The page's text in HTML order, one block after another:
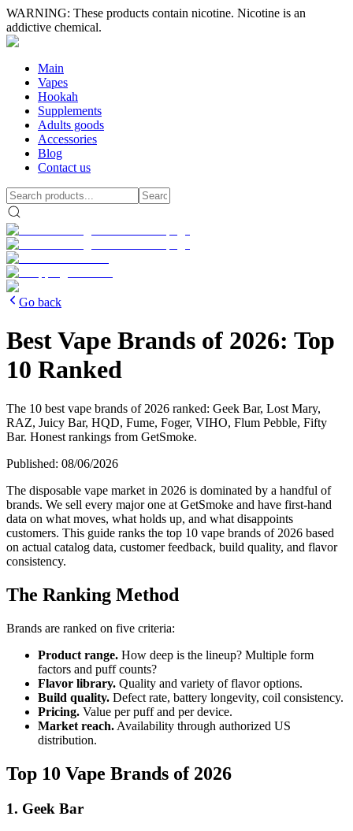
WARNING: These products contain nicotine. Nicotine is an
addictive chemical.
Main
Vapes
Hookah
Supplements
Adults goods
Accessories
Blog
Contact us
Go back
Best Vape Brands of 2026: Top
10 Ranked
The 10 best vape brands of 2026 ranked: Geek Bar, Lost Mary,
RAZ, Juicy Bar, HQD, Fume, Foger, VIHO, Flum Pebble, Fifty
Bar. Honest rankings from GetSmoke.
Published: 08/06/2026
The disposable vape market in 2026 is dominated by a handful of
brands. We sell every major one at GetSmoke and have first-hand
data on what moves, what holds up, and what disappoints
customers. This guide ranks the top 10 vape brands of 2026 based
on actual catalog data, customer feedback, build quality, and flavor
consistency.
The Ranking Method
Brands are ranked on five criteria:
Product range. How deep is the lineup? Multiple form
factors and puff counts?
Flavor library. Quality and variety of flavor options.
Build quality. Defect rate, battery longevity, coil consistency.
Pricing. Value per puff and per device.
Market reach. Availability through authorized US
distribution.
Top 10 Vape Brands of 2026
1. Geek Bar